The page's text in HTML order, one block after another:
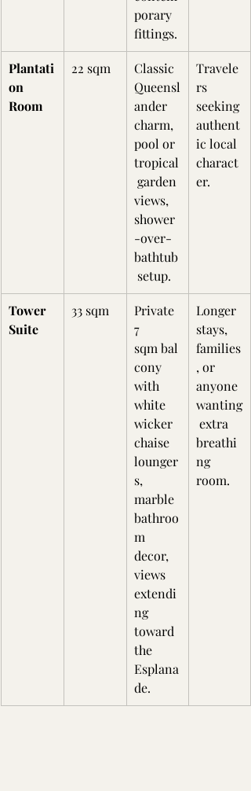
porary
fittings.
Plantati
on
Room
22 sqm
Classic
Queensl
ander
charm,
pool or
tropical
garden
views,
shower
-over-
bathtub
setup.
Travele
rs
seeking
authent
ic local
charact
er.
Tower
Suite
33 sqm
Private
7
sqm bal
cony
with
white
wicker
chaise
lounger
s,
marble
bathroo
m
decor,
views
extendi
ng
toward
the
Esplana
de.
Longer
stays,
families
, or
anyone
wanting
extra
breathi
ng
room.